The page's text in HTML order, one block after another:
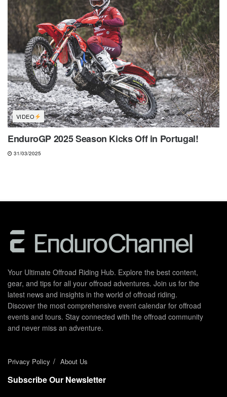
VIDEO
EnduroGP 2025 Season Kicks Off in Portugal!
31/03/2025
Your Ultimate Offroad Riding Hub. Explore the best content,
gear, and tips for all your offroad adventures. Join us for the
latest news and insights in the world of offroad riding.
Discover the most comprehensive event calendar for offroad
events and tours. Stay connected with the offroad community
and never miss an adventure.
Privacy Policy About Us
Subscribe Our Newsletter